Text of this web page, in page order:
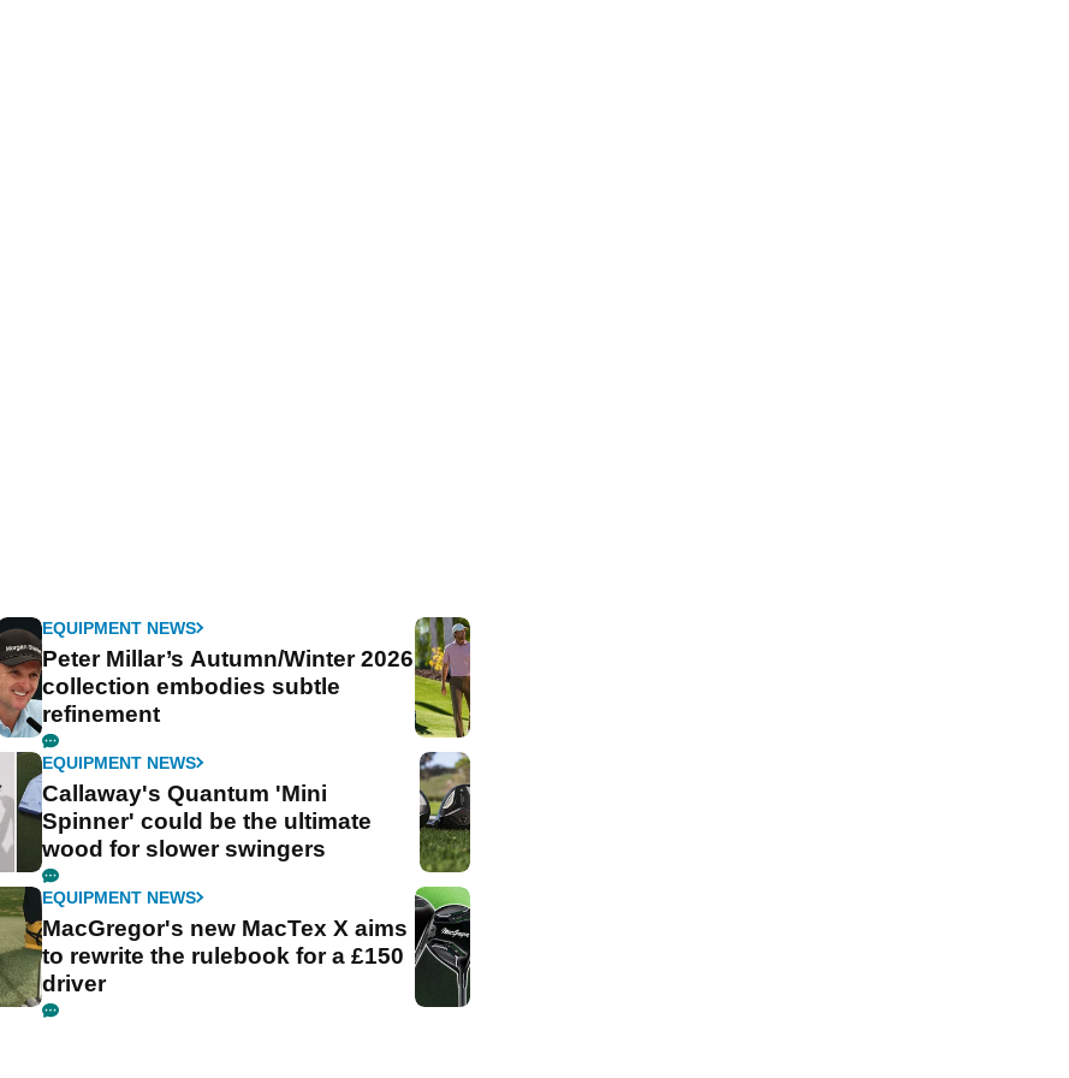
EQUIPMENT NEWS
Peter Millar’s Autumn/Winter 2026
collection embodies subtle
refinement
EQUIPMENT NEWS
Callaway's Quantum 'Mini
Spinner' could be the ultimate
wood for slower swingers
EQUIPMENT NEWS
MacGregor's new MacTex X aims
to rewrite the rulebook for a £150
driver